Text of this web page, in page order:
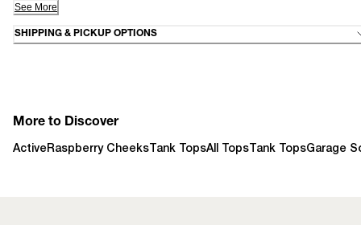
See More
SHIPPING & PICKUP OPTIONS
More to Discover
ActiveRaspberry Cheeks Tank TopsAll Tops Tank TopsGarage